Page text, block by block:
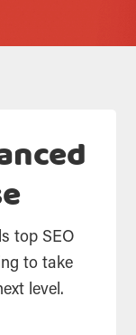
top SEO
to take
level.